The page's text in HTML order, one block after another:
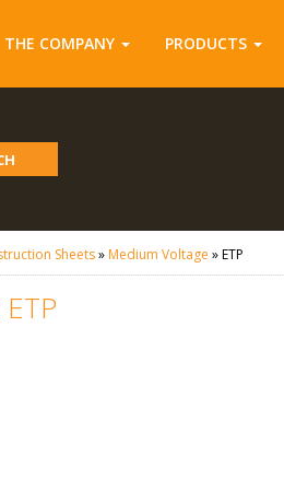
THE COMPANY PRODUCTS
Sheets» Medium Voltage »ETP